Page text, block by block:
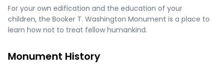
For your own edification and the education of your
children, the Booker T. Washington Monument is a place to
learn how not to treat fellow humankind.
Monument History